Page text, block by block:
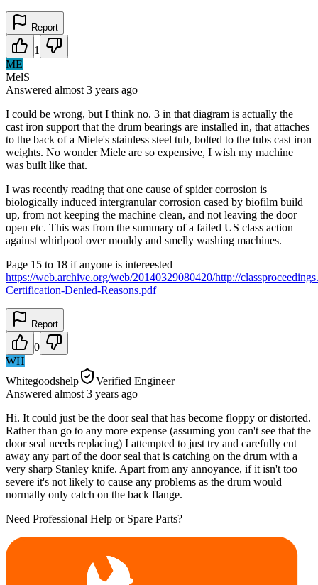
Report
1
ME
MelS
Answered almost 3 years ago
I could be wrong, but I think no. 3 in that diagram is actually the
cast iron support that the drum bearings are installed in, that attaches
to the back of a Miele's stainless steel tub, bolted to the tubs cast iron
weights. No wonder Miele are so expensive, I wish my machine
was built like that.
I was recently reading that one cause of spider corrosion is
biologically induced intergranular corrosion cased by biofilm build
up, from not keeping the machine clean, and not leaving the door
open etc. This was from the summary of a failed US class action
against whirlpool over mouldy and smelly washing machines.
Page 15 to 18 if anyone is intereested
https://web.archive.org/web/20140329080420/http://
Certification-Denied-Reasons.pdf
Report
0
WH
Whitegoodshelp
Verified Engineer
Answered almost 3 years ago
Hi. It could just be the door seal that has become floppy or distorted.
Rather than go to any more expense (assuming you can't see that the
door seal needs replacing) I attempted to just try and carefully cut
away any part of the door seal that is catching on the drum with a
very sharp Stanley knife. Apart from any annoyance, if it isn't too
severe it's not likely to cause any problems as the drum would
normally only catch on the back flange.
Need Professional Help or Spare Parts?